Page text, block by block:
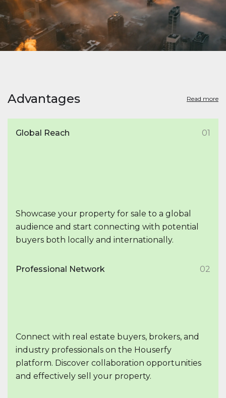
Advantages Read more
Global Reach 01
Showcase your property for sale to a global
audience and start connecting with potential
buyers both locally and internationally.
Professional Network 02
Connect with real estate buyers, brokers, and
industry professionals on the Houserfy
platform. Discover collaboration opportunities
and effectively sell your property.